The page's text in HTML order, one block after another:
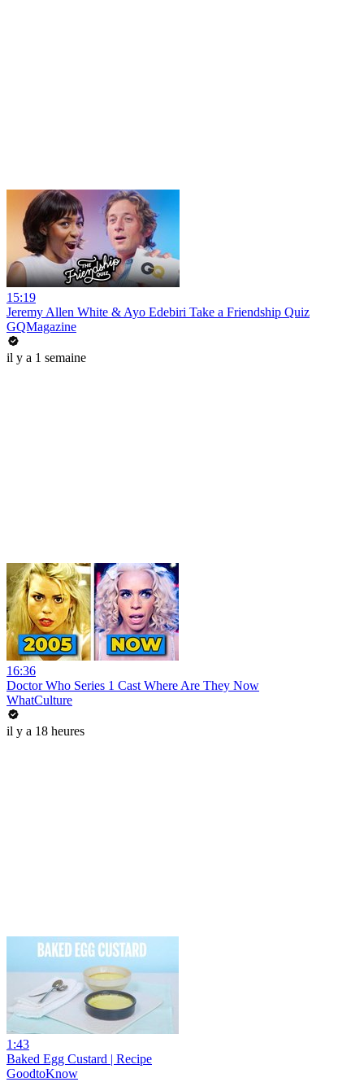
15:19
Jeremy Allen White & Ayo Edebiri Take a Friendship Quiz
GQMagazine
il y a 1 semaine
16:36
Doctor Who Series 1 Cast Where Are They Now
WhatCulture
il y a 18 heures
1:43
Baked Egg Custard | Recipe
GoodtoKnow